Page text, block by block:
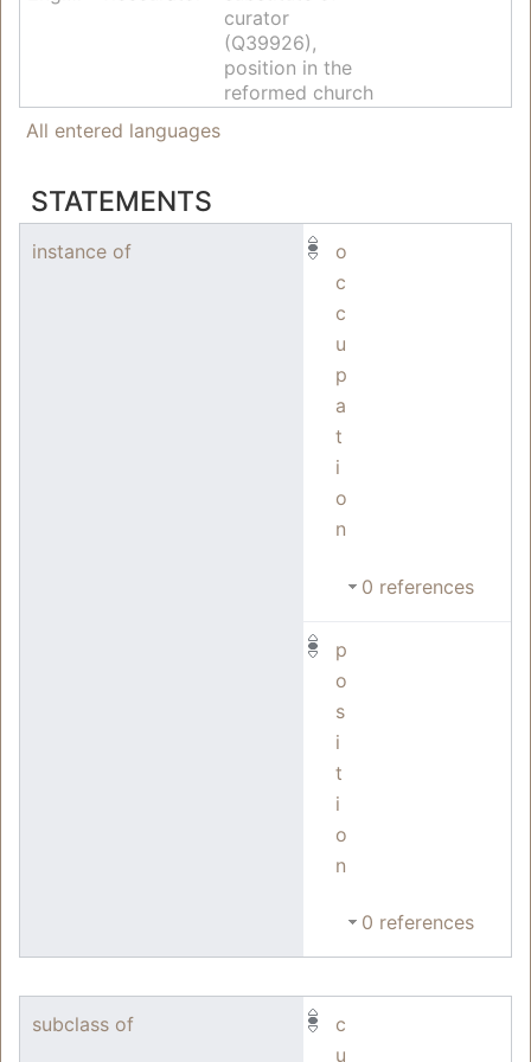
curator
(Q39926),
position in the
reformed church
All entered languages
STATEMENTS
instance of
o
c
c
u
p
a
t
i
o
n
0 references
p
o
s
i
t
i
o
n
0 references
subclass of
c
u